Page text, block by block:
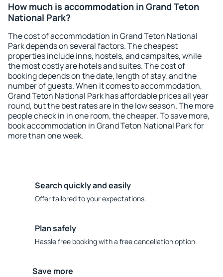
How much is accommodation in Grand Teton
National Park?
The cost of accommodation in Grand Teton National
Park depends on several factors. The cheapest
properties include inns, hostels, and campsites, while
the most costly are hotels and suites. The cost of
booking depends on the date, length of stay, and the
number of guests. When it comes to accommodation,
Grand Teton National Park has affordable prices all year
round, but the best rates are in the low season. The more
people check in in one room, the cheaper. To save more,
book accommodation in Grand Teton National Park for
more than one week.
Search quickly and easily
Offer tailored to your expectations.
Plan safely
Hassle free booking with a free cancellation option.
Save more